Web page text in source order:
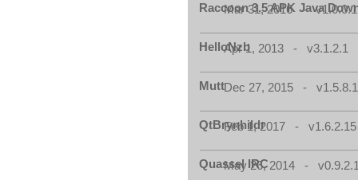
Raccoon 3.5 APK Java
Mar 31, 2016 - v1.0.0.1
HelloNzbApr 1, 2013 - v3.1.2.1
MuttDec 27, 2015 -
QtBrynhildr
Feb 1, 2017 - v1.6.2.15
Quassel IRC
May 26, 2014 -